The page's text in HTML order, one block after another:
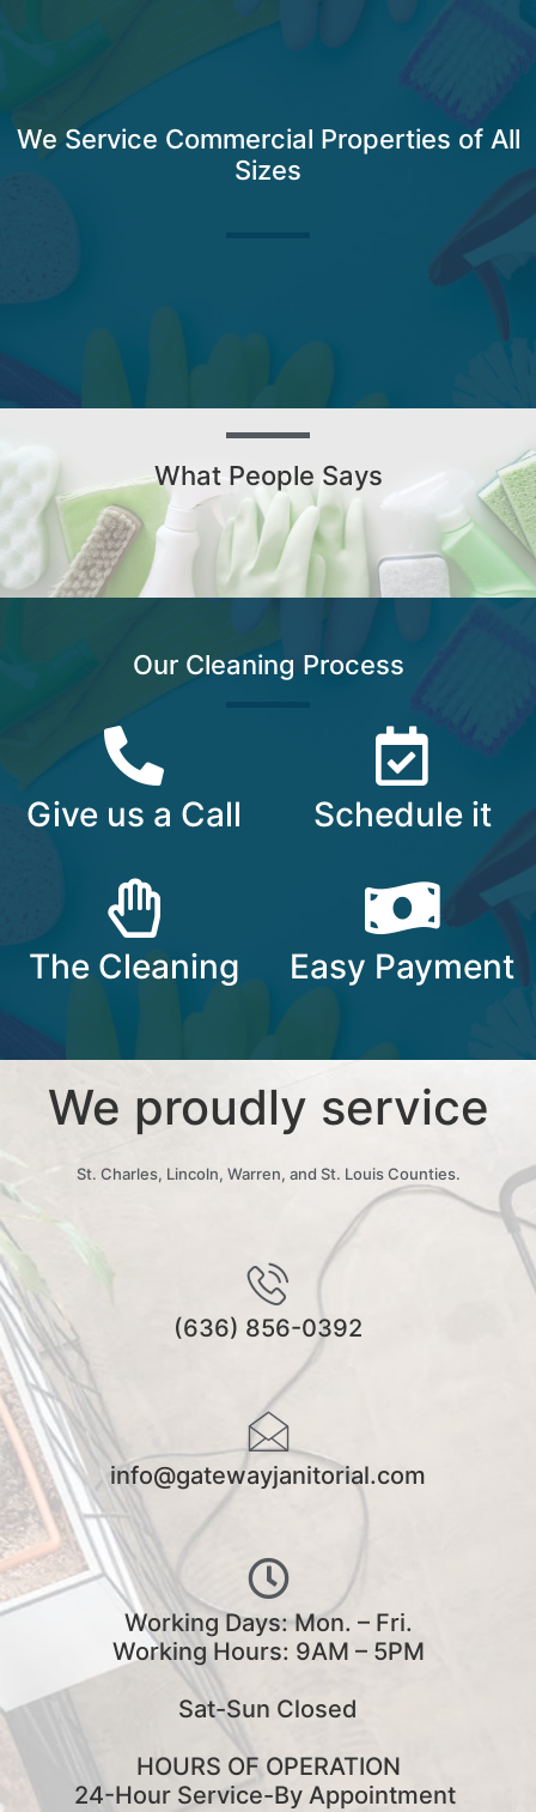
We Service Commercial Properties of All
Sizes
What People Says
Our Cleaning Process
Give us a Call​ Schedule it​
The Cleaning​ Easy Payment​
We proudly service
St. Charles, Lincoln, Warren, and St. Louis Counties.
(636) 856-0392
info@gatewayjanitorial.com
Working Days: Mon. – Fri.
Working Hours: 9AM – 5PM
Sat-Sun Closed
HOURS OF OPERATION
24-Hour Service-By Appointment